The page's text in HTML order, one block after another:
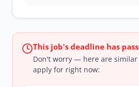
This job's deadline has
Don't worry — here are similar
apply for right now: